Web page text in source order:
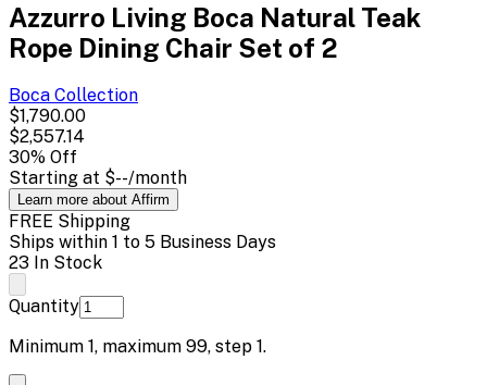
Azzurro Living Boca Natural Teak
Rope Dining Chair Set of 2
Boca Collection
$1,790.00
$2,557.14
30% Off
Starting at $--/month
Learn more about Affirm
FREE Shipping
Ships within 1 to 5 Business Days
23 In Stock
Quantity
Minimum 1, maximum 99, step 1.